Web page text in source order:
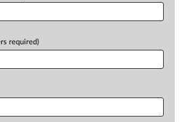
required)